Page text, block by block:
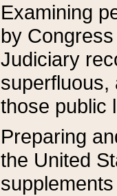
Examining
by
Judiciary
superfluous,
those public
Preparing
the United